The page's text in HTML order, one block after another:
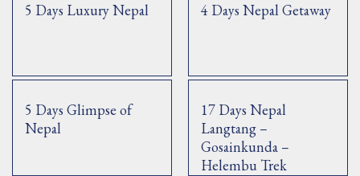
5 Days Luxury Nepal 4 Days Nepal Getaway
5 Days Glimpse of
Nepal
17 Days Nepal
Langtang –
Gosainkunda –
Helembu Trek